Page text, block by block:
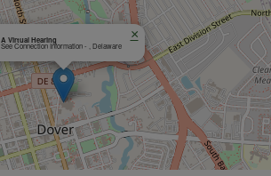
A Virtual Hearing
See Connection Information - , Delaware
×